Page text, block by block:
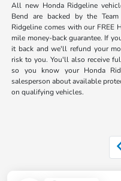
All new Honda Ridgeline
Bend are backed by the
Ridgeline comes with our FREE
mile money-back guarantee. If
it back and we'll refund your
risk to you. You'll also receive
so you know your Honda
salesperson about available
on qualifying vehicles.